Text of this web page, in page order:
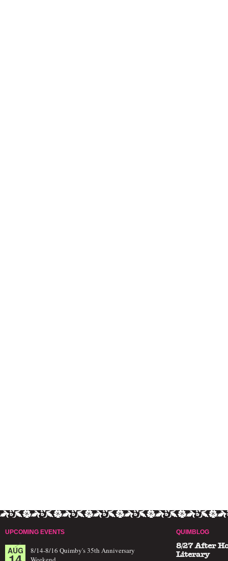
UPCOMING EVENTS
AUG
8/14-8/16 Quimby's 35th Anniversary
QUIMBLOG
8/27 After
Literary